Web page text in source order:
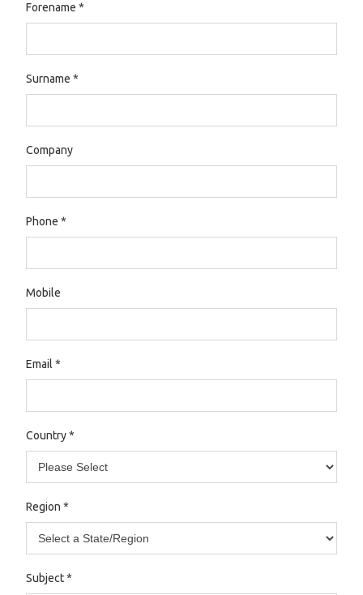
Forename *
Surname *
Company
Phone *
Mobile
Email *
Country *
Region *
Subject *